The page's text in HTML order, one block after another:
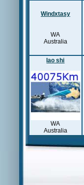
Windxtasy
WA
Australia
lao shi
WA
Australia